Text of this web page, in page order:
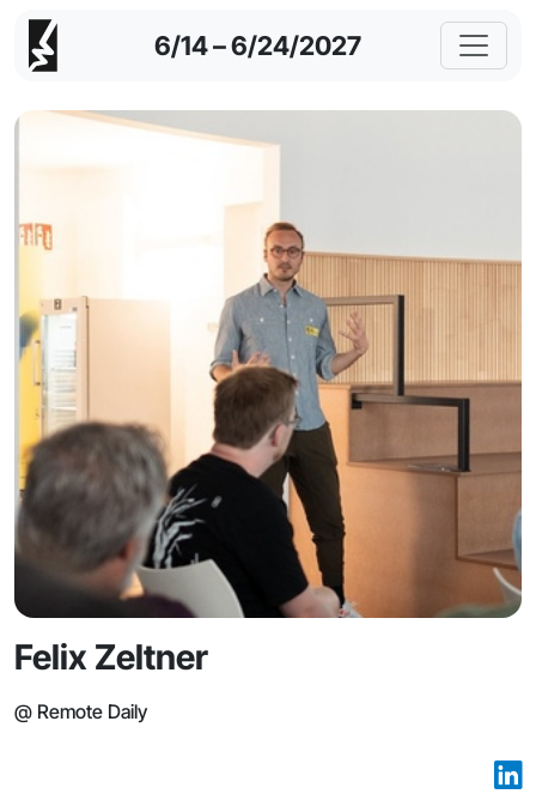
6/14 – 6/24/2027
Felix Zeltner
@ Remote Daily